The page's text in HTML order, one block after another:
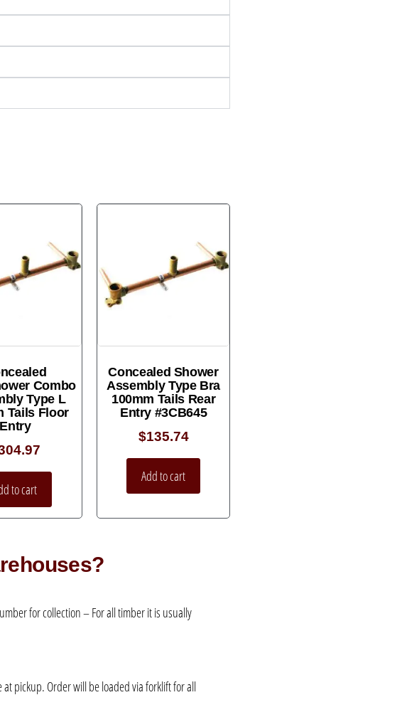
Combo
Type L
Tails Floor
Entry
to cart
Concealed Shower
Assembly Type Bra
100mm Tails Rear
Entry #3CB645
$135.74
Add to cart
for collection – For all timber it is usually
pickup. Order will be loaded via forklift for all